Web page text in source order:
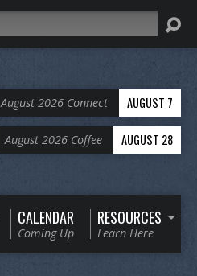
August 2026 Connect AUGUST 7
August 2026 Coffee AUGUST 28
CALENDAR
Coming Up
RESOURCES
Learn Here